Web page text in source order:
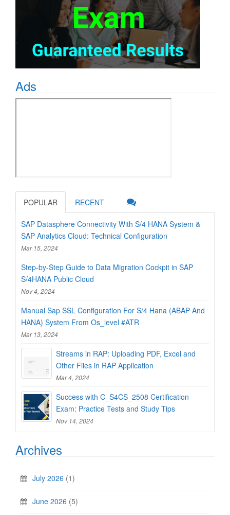
Ads
POPULAR RECENT
SAP Datasphere Connectivity With S/4 HANA System &
SAP Analytics Cloud: Technical Configuration
Mar 15, 2024
Step-by-Step Guide to Data Migration Cockpit in SAP
S/4HANA Public Cloud
Nov 4, 2024
Manual Sap SSL Configuration For S/4 Hana (ABAP And
HANA) System From Os_level #ATR
Mar 13, 2024
Streams in RAP: Uploading PDF, Excel and
Other Files in RAP Application
Mar 4, 2024
Success with C_S4CS_2508 Certification
Exam: Practice Tests and Study Tips
Nov 14, 2024
Archives
July 2026 (1)
June 2026 (5)